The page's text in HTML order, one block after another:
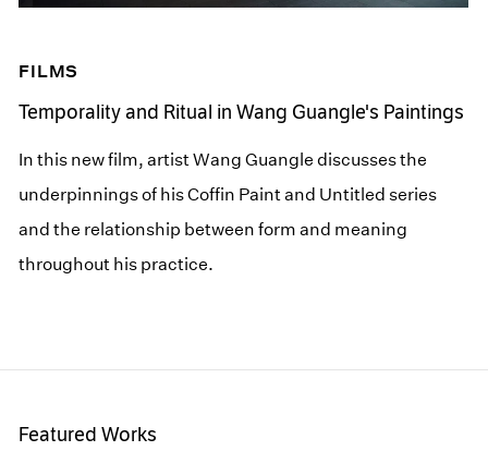
FILMS
Temporality and Ritual in Wang Guangle's Paintings
In this new film, artist Wang Guangle discusses the
underpinnings of his Coffin Paint and Untitled series
and the relationship between form and meaning
throughout his practice.
Featured Works